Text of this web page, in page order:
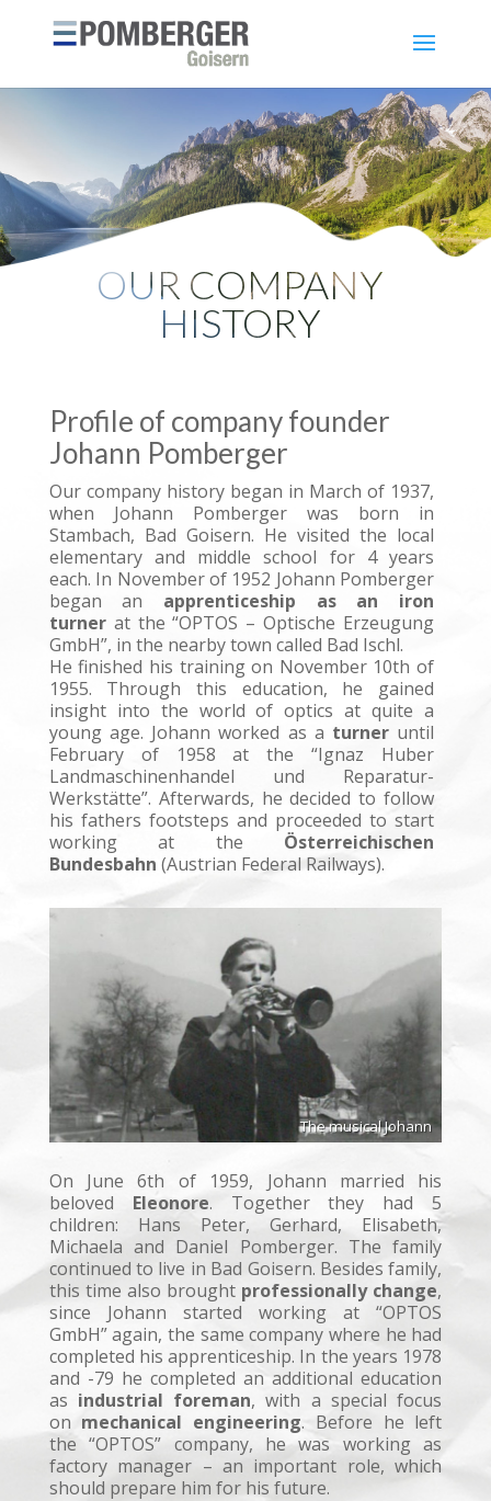
OUR COMPANY
HISTORY
Profile of company founder
Johann Pomberger
Our company history began in March of 1937,
when Johann Pomberger was born in
Stambach, Bad Goisern. He visited the local
elementary and middle school for 4 years
each. In November of 1952 Johann Pomberger
began an apprenticeship as an iron
turnerat the “OPTOS – Optische Erzeugung
GmbH”, in the nearby town called Bad Ischl.
He finished his training on November 10th of
1955. Through this education, he gained
insight into the world of optics at quite a
young age. Johann worked as a turneruntil
February of 1958 at the “Ignaz Huber
Landmaschinenhandel und Reparatur-
Werkstätte”. Afterwards, he decided to follow
his fathers footsteps and proceeded to start
working at the
Österreichischen
Bundesbahn (Austrian Federal Railways).
The musical Johann
On June 6th of 1959, Johann married his
beloved Eleonore. Together they had 5
children: Hans Peter, Gerhard, Elisabeth,
Michaela and Daniel Pomberger. The family
continued to live in Bad Goisern. Besides family,
this time also brought professionally change,
since Johann started working at “OPTOS
GmbH” again, the same company where he had
completed his apprenticeship. In the years 1978
and -79 he completed an additional education
as industrial foreman, with a special focus
on mechanical engineering. Before he left
the “OPTOS” company, he was working as
factory manager – an important role, which
should prepare him for his future.